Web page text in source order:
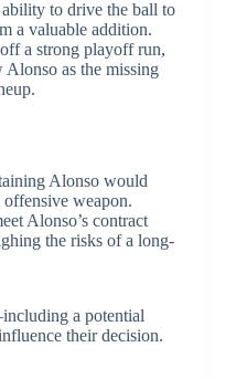
to drive the ball to
a valuable addition.
a strong playoff run,
as the missing
Alonso would
weapon.
Alonso’s contract
the risks of a long-
a potential
their decision.